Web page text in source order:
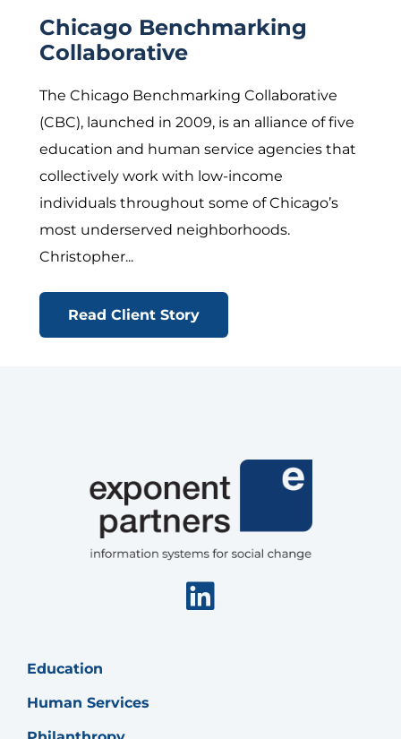
Chicago Benchmarking
Collaborative
The Chicago Benchmarking Collaborative
(CBC), launched in 2009, is an alliance of five
education and human service agencies that
collectively work with low-income
individuals throughout some of Chicago’s
most underserved neighborhoods.
Christopher...
Read Client Story
Linkedin
Education
Human Services